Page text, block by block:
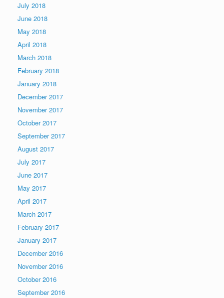
July 2018
June 2018
May 2018
April 2018
March 2018
February 2018
January 2018
December 2017
November 2017
October 2017
September 2017
August 2017
July 2017
June 2017
May 2017
April 2017
March 2017
February 2017
January 2017
December 2016
November 2016
October 2016
September 2016